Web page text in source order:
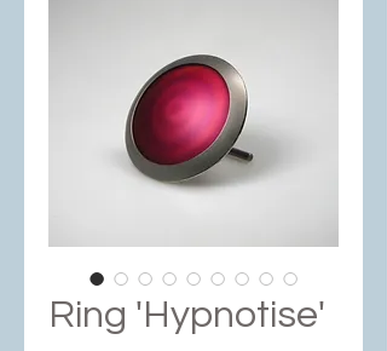
Ring 'Hypnotise'